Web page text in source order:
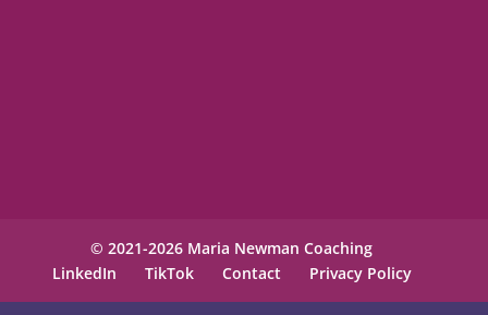
© 2021-2026 Maria Newman Coaching
LinkedIn
TikTok Contact Privacy Policy